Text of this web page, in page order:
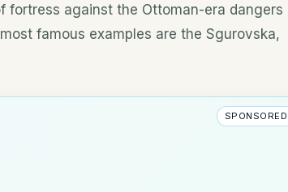
fortress against the Ottoman-era dangers
famous examples are the Sgurovska,
SPONSORED